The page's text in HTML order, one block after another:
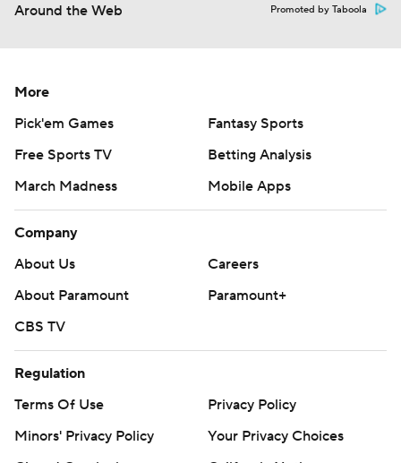
Around the Web Promoted by Taboola
More
Pick'em Games
Fantasy Sports
Free Sports TV
Betting Analysis
March Madness
Mobile Apps
Company
About Us
Careers
About Paramount
Paramount+
CBS TV
Regulation
Terms Of Use
Privacy Policy
Minors' Privacy Policy
Your Privacy Choices